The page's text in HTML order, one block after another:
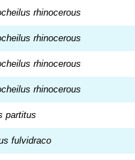
rhinocerous
rhinocerous
rhinocerous
rhinocerous
partitus
fulvidraco